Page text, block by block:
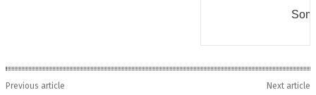
Previous article
Next article